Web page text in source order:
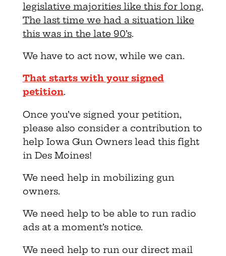
legislative majorities like this for long.
The last time we had a situation like
this was in the late 90’s.
We have to act now, while we can.
That starts with your signed
petition.
Once you’ve signed your petition,
please also consider a contribution to
help Iowa Gun Owners lead this fight
in Des Moines!
We need help in mobilizing gun
owners.
We need help to be able to run radio
ads at a moment’s notice.
We need help to run our direct mail